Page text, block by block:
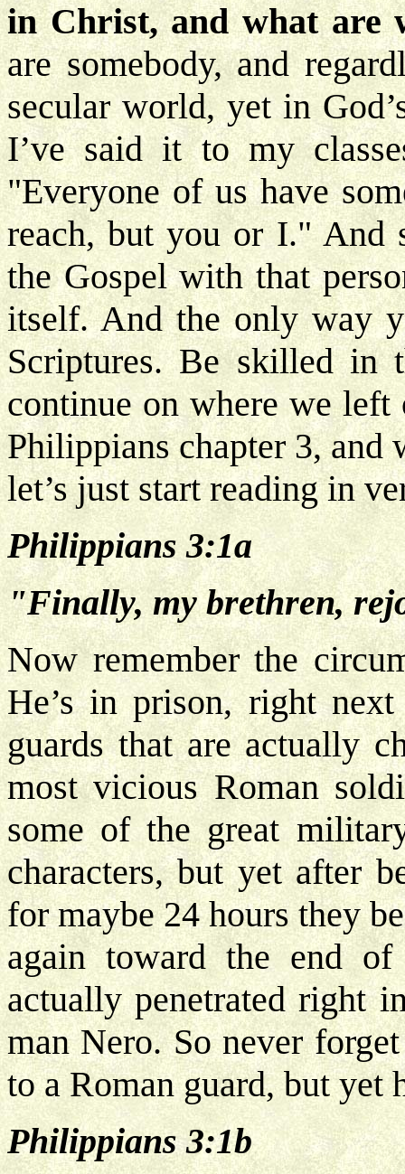
in Christ, and what are
are somebody, and
secular world, yet in
I’ve said it to my
"Everyone of us have
reach, but you or I." And
the Gospel with that
itself. And the only way
Scriptures. Be skilled in
continue on where we
Philippians chapter 3, and
let’s just start reading in
Philippians 3:1a
"Finally, my brethren,
Now remember the
He’s in prison, right
guards that are actually
most vicious Roman
some of the great
characters, but yet after
for maybe 24 hours they
again toward the end
actually penetrated right
man Nero. So never
to a Roman guard, but yet
Philippians 3:1b